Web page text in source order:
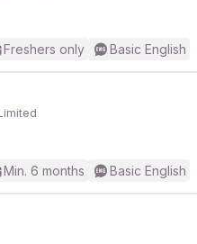
Freshers only Basic English
Min. 6 months Basic English